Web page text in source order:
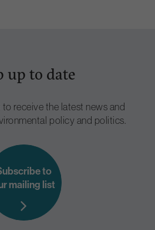
up to date
receive the latest news and
policy and politics.
to
mailing list